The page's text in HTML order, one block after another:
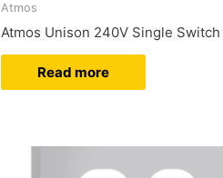
Atmos
Atmos Unison 240V Single Switch
Read more